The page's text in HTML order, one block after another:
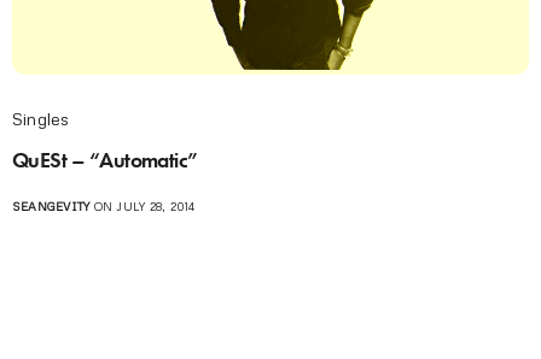
Singles
QuESt – “Automatic”
SEANGEVITYON JULY 28, 2014